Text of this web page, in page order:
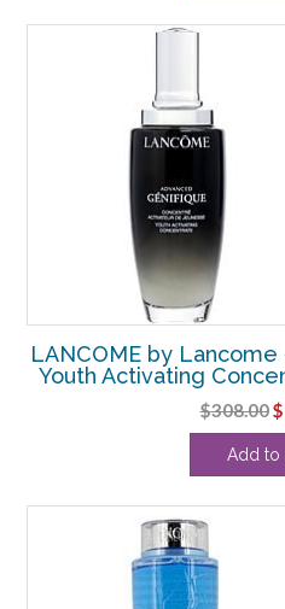
LANCOME by
Youth Activating
$308.00$
Add to